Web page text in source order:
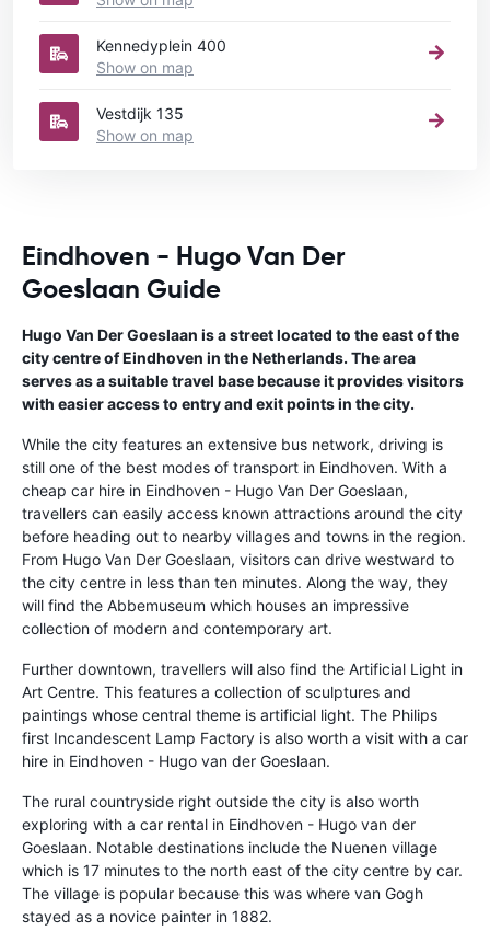
Kennedyplein 400
Show on map
Vestdijk 135
Show on map
Eindhoven - Hugo Van Der
Goeslaan Guide
Hugo Van Der Goeslaan is a street located to the east of the
city centre of Eindhoven in the Netherlands. The area
serves as a suitable travel base because it provides visitors
with easier access to entry and exit points in the city.
While the city features an extensive bus network, driving is
still one of the best modes of transport in Eindhoven. With a
cheap car hire in Eindhoven - Hugo Van Der Goeslaan,
travellers can easily access known attractions around the city
before heading out to nearby villages and towns in the region.
From Hugo Van Der Goeslaan, visitors can drive westward to
the city centre in less than ten minutes. Along the way, they
will find the Abbemuseum which houses an impressive
collection of modern and contemporary art.
Further downtown, travellers will also find the Artificial Light in
Art Centre. This features a collection of sculptures and
paintings whose central theme is artificial light. The Philips
first Incandescent Lamp Factory is also worth a visit with a car
hire in Eindhoven - Hugo van der Goeslaan.
The rural countryside right outside the city is also worth
exploring with a car rental in Eindhoven - Hugo van der
Goeslaan. Notable destinations include the Nuenen village
which is 17 minutes to the north east of the city centre by car.
The village is popular because this was where van Gogh
stayed as a novice painter in 1882.